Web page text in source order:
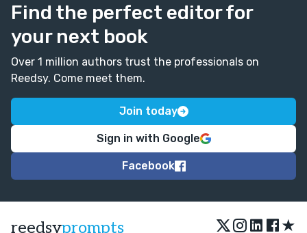
Find the perfect editor for
your next book
Over 1 million authors trust the professionals on
Reedsy. Come meet them.
Join today
Sign in with Google
Facebook
reedsyprompts ★